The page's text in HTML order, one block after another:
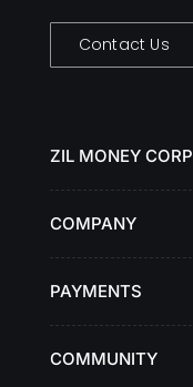
Contact Us
ZIL MONEY CORP
COMPANY
PAYMENTS
COMMUNITY